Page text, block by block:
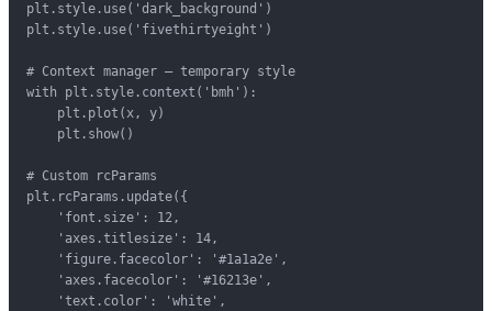
plt.style.use('dark_background')
plt.style.use('fivethirtyeight')
# Context manager — temporary style
with plt.style.context('bmh'):
    plt.plot(x, y)
    plt.show()
# Custom rcParams
plt.rcParams.update({
    'font.size': 12,
    'axes.titlesize': 14,
    'figure.facecolor': '#1a1a2e',
    'axes.facecolor': '#16213e',
    'text.color': 'white',